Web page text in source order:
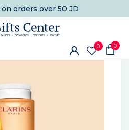
on orders over 50 JD
0 0